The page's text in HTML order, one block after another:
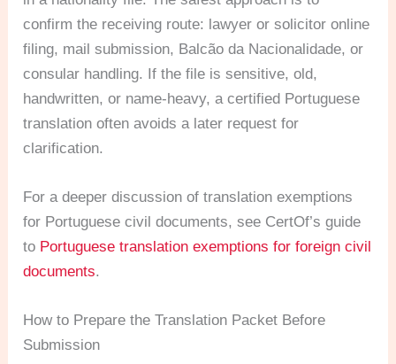
confirm the receiving route: lawyer or solicitor online
filing, mail submission, Balcão da Nacionalidade, or
consular handling. If the file is sensitive, old,
handwritten, or name-heavy, a certified Portuguese
translation often avoids a later request for
clarification.
For a deeper discussion of translation exemptions
for Portuguese civil documents, see CertOf’s guide
to Portuguese translation exemptions for foreign civil
documents.
How to Prepare the Translation Packet Before
Submission